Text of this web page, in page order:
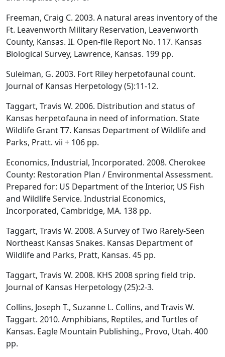
Freeman, Craig C. 2003. A natural areas inventory of the
Ft. Leavenworth Military Reservation, Leavenworth
County, Kansas. II. Open-file Report No. 117. Kansas
Biological Survey, Lawrence, Kansas. 199 pp.
Suleiman, G. 2003. Fort Riley herpetofaunal count.
Journal of Kansas Herpetology (5):11-12.
Taggart, Travis W. 2006. Distribution and status of
Kansas herpetofauna in need of information. State
Wildlife Grant T7. Kansas Department of Wildlife and
Parks, Pratt. vii + 106 pp.
Economics, Industrial, Incorporated. 2008. Cherokee
County: Restoration Plan / Environmental Assessment.
Prepared for: US Department of the Interior, US Fish
and Wildlife Service. Industrial Economics,
Incorporated, Cambridge, MA. 138 pp.
Taggart, Travis W. 2008. A Survey of Two Rarely-Seen
Northeast Kansas Snakes. Kansas Department of
Wildlife and Parks, Pratt, Kansas. 45 pp.
Taggart, Travis W. 2008. KHS 2008 spring field trip.
Journal of Kansas Herpetology (25):2-3.
Collins, Joseph T., Suzanne L. Collins, and Travis W.
Taggart. 2010. Amphibians, Reptiles, and Turtles of
Kansas. Eagle Mountain Publishing., Provo, Utah. 400
pp.